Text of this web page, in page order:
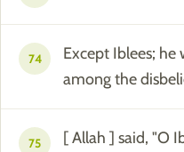
74
Except Iblees; he
among the
75
[ Allah ] said, "O